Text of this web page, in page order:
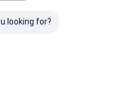
looking for?